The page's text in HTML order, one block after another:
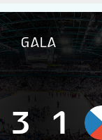
3
GALA
1